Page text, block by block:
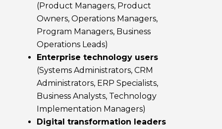
(Product Managers, Product
Owners, Operations Managers,
Program Managers, Business
Operations Leads)
Enterprise technology users
(Systems Administrators, CRM
Administrators, ERP Specialists,
Business Analysts, Technology
Implementation Managers)
Digital transformation leaders